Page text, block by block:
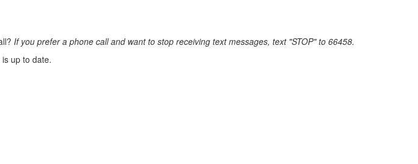
If you prefer a phone call and want to stop receiving text messages, text "STOP" to 66458.
up to date.